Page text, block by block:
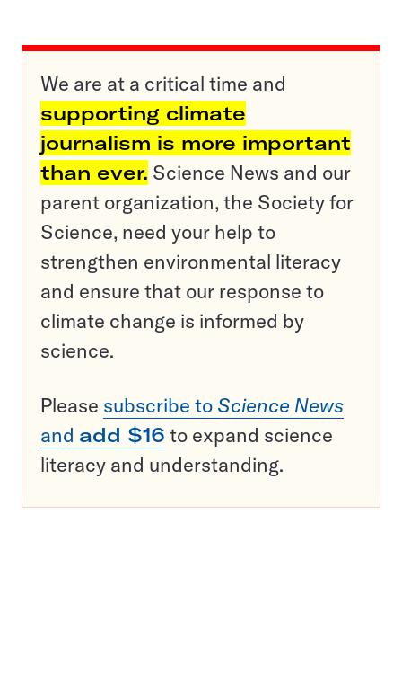
We are at a critical time and
supporting climate
journalism is more important
than ever. Science News and our
parent organization, the Society for
Science, need your help to
strengthen environmental literacy
and ensure that our response to
climate change is informed by
science.
Please subscribe to Science News
and add $16 to expand science
literacy and understanding.